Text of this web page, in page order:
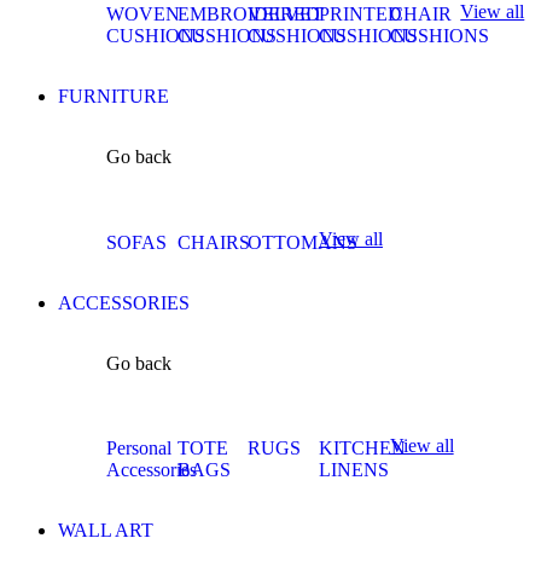
WOVEN
CUSHIONS
EMBROIDERED
CUSHIONS
VELVET
CUSHIONS
PRINTED
CUSHIONS
CHAIR
CUSHIONS
View all
FURNITURE
Go back
SOFAS CHAIRSOTTOMANS
View all
ACCESSORIES
Go back
Personal
Accessories
TOTE
BAGS
RUGS
KITCHEN
LINENS
View all
WALL ART